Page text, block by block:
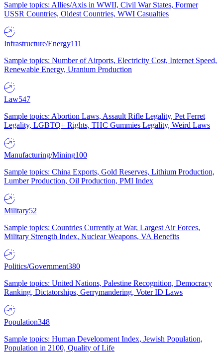
Sample topics: Allies/Axis in WWII, Civil War States, Former
USSR Countries, Oldest Countries, WWI Casualties
Infrastructure/Energy111
Sample topics: Number of Airports, Electricity Cost, Internet Speed,
Renewable Energy, Uranium Production
Law547
Sample topics: Abortion Laws, Assault Rifle Legality, Pet Ferret
Legality, LGBTQ+ Rights, THC Gummies Legality, Weird Laws
Manufacturing/Mining100
Sample topics: China Exports, Gold Reserves, Lithium Production,
Lumber Production, Oil Production, PMI Index
Military52
Sample topics: Countries Currently at War, Largest Air Forces,
Military Strength Index, Nuclear Weapons, VA Benefits
Politics/Government380
Sample topics: United Nations, Palestine Recognition, Democracy
Ranking, Dictatorships, Gerrymandering, Voter ID Laws
Population348
Sample topics: Human Development Index, Jewish Population,
Population in 2100, Quality of Life